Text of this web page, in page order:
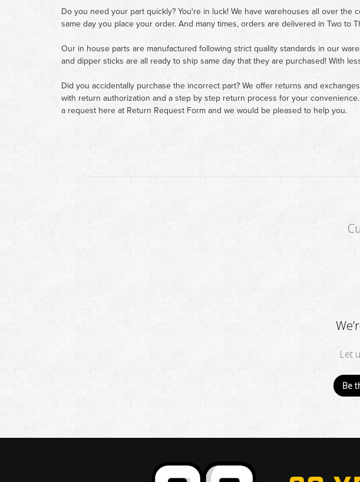
Do you need your part quickly? You're in luck! We have warehouses all over
same day you place your order. And many times, orders are delivered in Two to
Our in house parts are manufactured following strict quality standards in our
and dipper sticks are all ready to ship same day that they are purchased! With
Did you accidentally purchase the incorrect part? We offer returns and
with return authorization and a step by step return process for your
a request here at Return Request Formand we would be pleased to help you.
Let
Be